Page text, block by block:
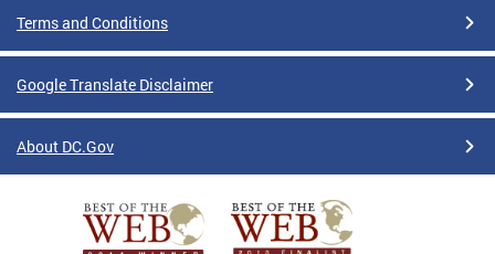
Terms and Conditions
Google Translate Disclaimer
About DC.Gov